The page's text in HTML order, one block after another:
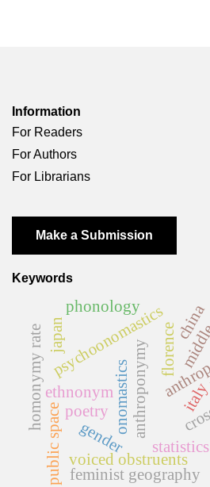
Information
For Readers
For Authors
For Librarians
Make a Submission
Keywords
onomastics
ethnonym anthroponymy florence
homonymy rate
statistics
italy
psychoonomastics
voiced obstruents
phonology
japan
gender
public space feminist geography
china
poetry